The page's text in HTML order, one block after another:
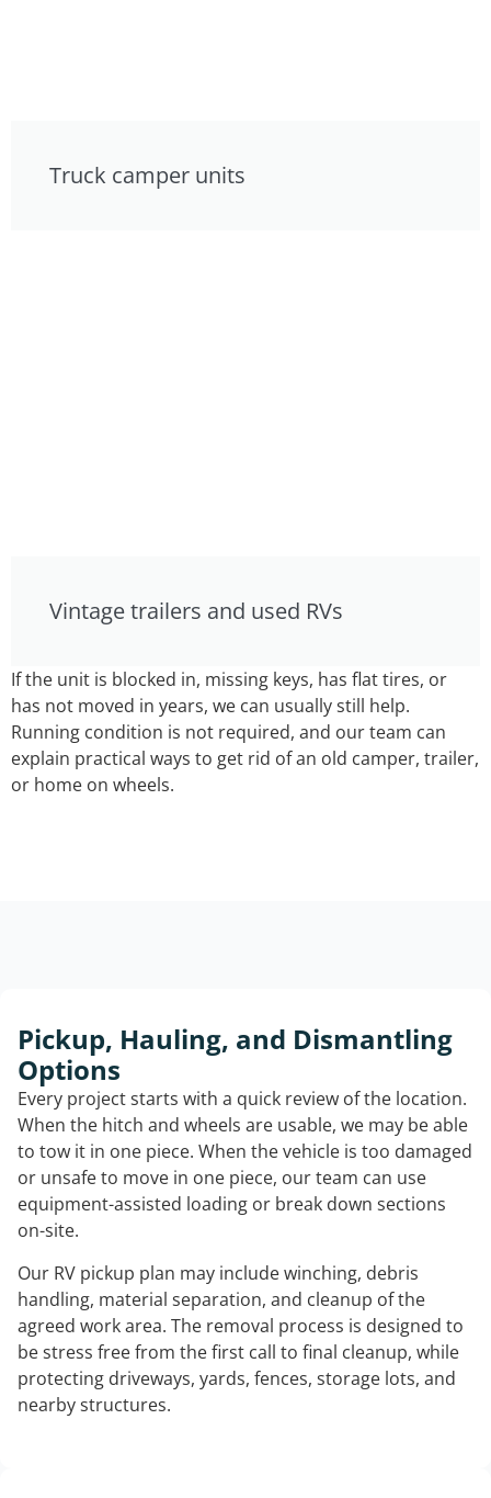
Truck camper units
Vintage trailers and used RVs
If the unit is blocked in, missing keys, has flat tires, or
has not moved in years, we can usually still help.
Running condition is not required, and our team can
explain practical ways to get rid of an old camper, trailer,
or home on wheels.
Pickup, Hauling, and Dismantling
Options
Every project starts with a quick review of the location.
When the hitch and wheels are usable, we may be able
to tow it in one piece. When the vehicle is too damaged
or unsafe to move in one piece, our team can use
equipment-assisted loading or break down sections
on-site.
Our RV pickup plan may include winching, debris
handling, material separation, and cleanup of the
agreed work area. The removal process is designed to
be stress free from the first call to final cleanup, while
protecting driveways, yards, fences, storage lots, and
nearby structures.